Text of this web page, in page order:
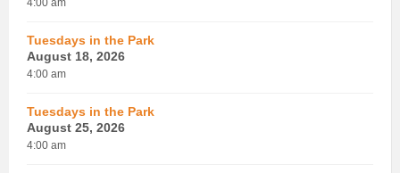
4:00 am
Tuesdays in the Park
August 18, 2026
4:00 am
Tuesdays in the Park
August 25, 2026
4:00 am